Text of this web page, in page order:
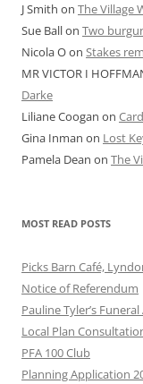
J Smith on The Village
Sue Ballon Two
Nicola Oon Stakes
MR VICTOR I
Darke
Liliane Coogan on
Gina Inman on Lost
Pamela Dean on The
MOST READ POSTS
Picks Barn Café,
Notice of Referendum
Pauline Tyler’s
Local Plan
PFA 100 Club
Planning Application